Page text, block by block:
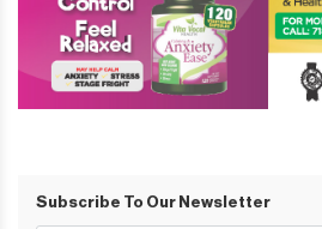
Subscribe To Our Newsletter